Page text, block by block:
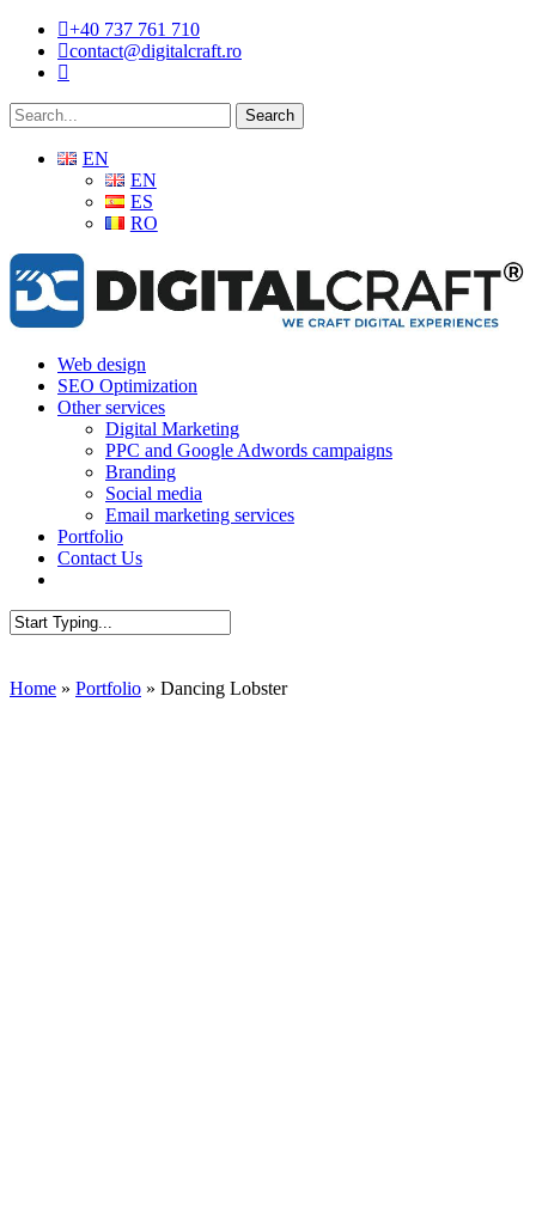
Skip
main
+40 737 761 710
contact@digitalcraft.ro
Search
EN
EN
ES
RO
Menu
Web design
SEO Optimization
Other services
Digital Marketing
PPC and Google Adwords campaigns
Branding
Social media
Email marketing services
Portfolio
Contact Us
Home » Portfolio » Dancing Lobster